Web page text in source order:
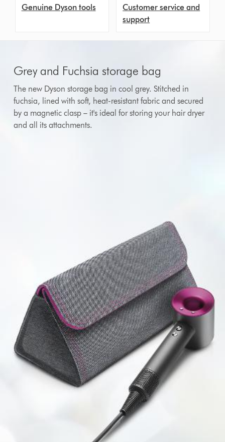
Genuine Dyson tools
Customer service and
support
Grey and Fuchsia storage bag
The new Dyson storage bag in cool grey. Stitched in
fuchsia, lined with soft, heat-resistant fabric and secured
by a magnetic clasp – it's ideal for storing your hair dryer
and all its attachments.